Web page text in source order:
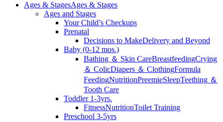
Ages & StagesAges & Stages
Ages and Stages
Your Child’s Checkups
Prenatal
Decisions to MakeDelivery and Beyond
Baby (0-12 mos.)
Bathing ＆ Skin CareBreastfeedingCrying
＆ ColicDiapers ＆ ClothingFormula
FeedingNutritionPreemieSleepTeething ＆
Tooth Care
Toddler 1-3yrs.
FitnessNutritionToilet Training
Preschool 3-5yrs